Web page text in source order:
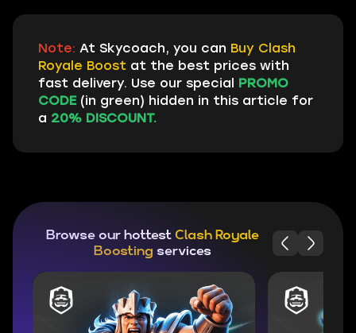
Note: At Skycoach, you can Buy Clash
Royale Boost at the best prices with
fast delivery. Use our special PROMO
CODE(in green) hidden in this article for
a 20% DISCOUNT.
Browse our hottest Clash Royale
Boosting services